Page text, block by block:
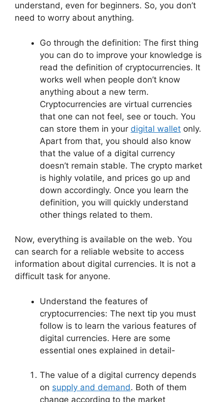
understand, even for beginners. So, you don’t
need to worry about anything.
Go through the definition: The first thing
you can do to improve your knowledge is
read the definition of cryptocurrencies. It
works well when people don’t know
anything about a new term.
Cryptocurrencies are virtual currencies
that one can not feel, see or touch. You
can store them in your digital wallet only.
Apart from that, you should also know
that the value of a digital currency
doesn’t remain stable. The crypto market
is highly volatile, and prices go up and
down accordingly. Once you learn the
definition, you will quickly understand
other things related to them.
Now, everything is available on the web. You
can search for a reliable website to access
information about digital currencies. It is not a
difficult task for anyone.
Understand the features of
cryptocurrencies: The next tip you must
follow is to learn the various features of
digital currencies. Here are some
essential ones explained in detail-
The value of a digital currency depends
on supply and demand. Both of them
change according to the market